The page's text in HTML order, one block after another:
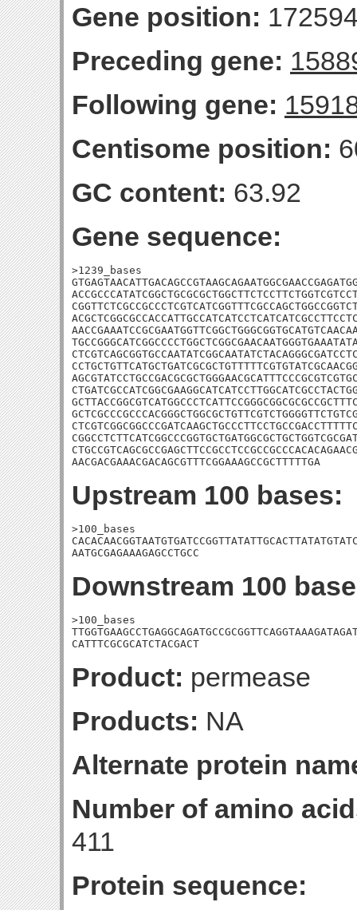
Gene position:
Preceding gene:
Following gene:
Centisome position:
GC content: 63.92
Gene sequence:
>1239_bases
AACGACGAAACGACAGCGTTTCGGAAAGCCGCTTTTTGA
Upstream 100 bases:
>100_bases
AATGCGAGAAAGAGCCTGCC
Downstream 100
>100_bases
CATTTCGCGCATCTACGACT
Product: permease
Products: NA
Alternate protein
Number of amino
411
Protein sequence: